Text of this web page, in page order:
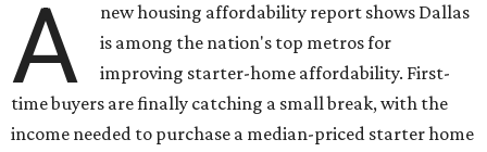
A
new housing affordability report shows Dallas
is among the nation's top metros for
improving starter-home affordability. First-
time buyers are finally catching a small break, with the
income needed to purchase a median-priced starter home